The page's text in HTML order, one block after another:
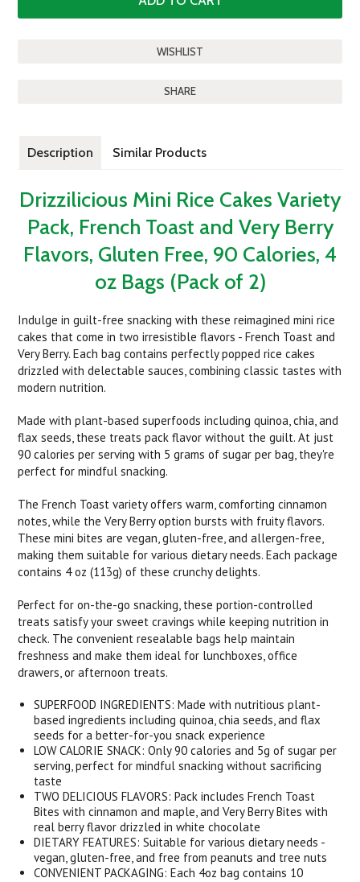
SHARE
Description Similar Products
Drizzilicious Mini Rice Cakes Variety
Pack, French Toast and Very Berry
Flavors, Gluten Free, 90 Calories, 4
oz Bags (Pack of 2)
Indulge in guilt-free snacking with these reimagined mini rice
cakes that come in two irresistible flavors - French Toast and
Very Berry. Each bag contains perfectly popped rice cakes
drizzled with delectable sauces, combining classic tastes with
modern nutrition.
Made with plant-based superfoods including quinoa, chia, and
flax seeds, these treats pack flavor without the guilt. At just
90 calories per serving with 5 grams of sugar per bag, they're
perfect for mindful snacking.
The French Toast variety offers warm, comforting cinnamon
notes, while the Very Berry option bursts with fruity flavors.
These mini bites are vegan, gluten-free, and allergen-free,
making them suitable for various dietary needs. Each package
contains 4 oz (113g) of these crunchy delights.
Perfect for on-the-go snacking, these portion-controlled
treats satisfy your sweet cravings while keeping nutrition in
check. The convenient resealable bags help maintain
freshness and make them ideal for lunchboxes, office
drawers, or afternoon treats.
SUPERFOOD INGREDIENTS: Made with nutritious plant-
based ingredients including quinoa, chia seeds, and flax
seeds for a better-for-you snack experience
LOW CALORIE SNACK: Only 90 calories and 5g of sugar per
serving, perfect for mindful snacking without sacrificing
taste
TWO DELICIOUS FLAVORS: Pack includes French Toast
Bites with cinnamon and maple, and Very Berry Bites with
real berry flavor drizzled in white chocolate
DIETARY FEATURES: Suitable for various dietary needs -
vegan, gluten-free, and free from peanuts and tree nuts
CONVENIENT PACKAGING: Each 4oz bag contains 10